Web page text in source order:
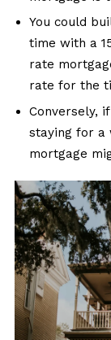
You could
time with a
rate
rate for the
Conversely,
staying for a
mortgage